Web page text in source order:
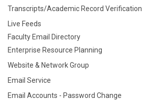
Transcripts/Academic Record Verification
Live Feeds
Faculty Email Directory
Enterprise Resource Planning
Website & Network Group
Email Service
Email Accounts - Password Change